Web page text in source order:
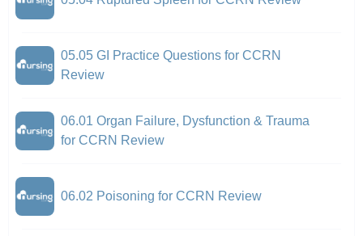
05.05 GI Practice Questions for CCRN
Review
06.01 Organ Failure, Dysfunction & Trauma
for CCRN Review
06.02 Poisoning for CCRN Review